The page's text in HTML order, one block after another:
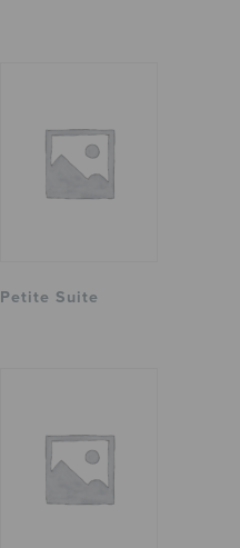
Petite Suite